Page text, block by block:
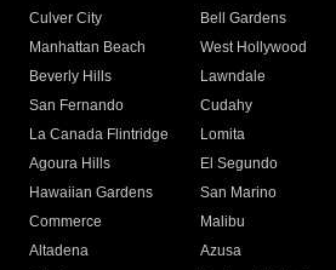
Culver City
Bell Gardens
Manhattan Beach
West Hollywood
Beverly Hills
Lawndale
San Fernando
Cudahy
La Canada Flintridge
Lomita
Agoura Hills
El Segundo
Hawaiian Gardens
San Marino
Commerce
Malibu
Altadena
Azusa